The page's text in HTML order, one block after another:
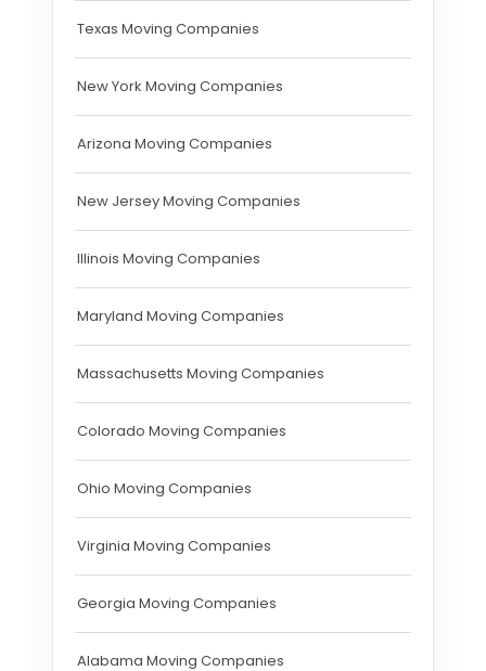
Texas Moving Companies
New York Moving Companies
Arizona Moving Companies
New Jersey Moving Companies
Illinois Moving Companies
Maryland Moving Companies
Massachusetts Moving Companies
Colorado Moving Companies
Ohio Moving Companies
Virginia Moving Companies
Georgia Moving Companies
Alabama Moving Companies